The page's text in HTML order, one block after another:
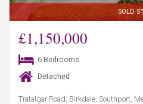
SOLD
£1,150,000
6 Bedrooms
Detached
Trafalgar Road, Birkdale, Southport,